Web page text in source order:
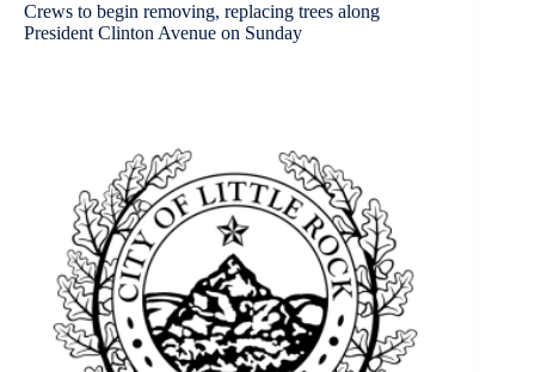
Crews to begin removing, replacing trees along
President Clinton Avenue on Sunday